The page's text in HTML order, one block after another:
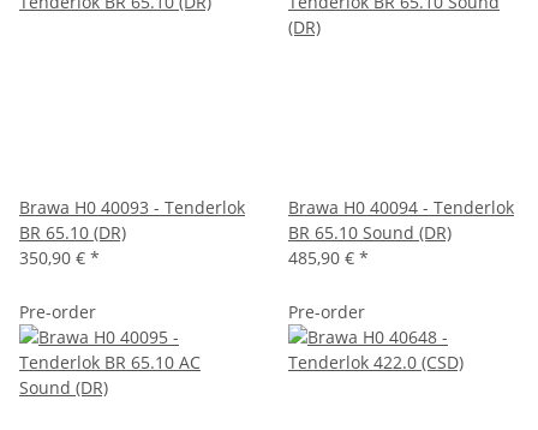
Brawa H0 40093 - Tenderlok
BR 65.10 (DR)
350,90 € *
Brawa H0 40094 - Tenderlok
BR 65.10 Sound (DR)
485,90 € *
Pre-order Pre-order